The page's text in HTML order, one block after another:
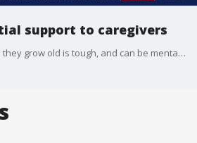
support to caregivers
Caring for a loved one as they grow old is tough, and can be mentally and financially exhausting. Caregivers spend an average $7,200 dollar annually on those they're caring for, and that often comes out of their own pockets. CEO and co-founder of Carewell, Bianca Padilla, joins FOX 5 Morning Sunday to tell us what the company is doing to help.